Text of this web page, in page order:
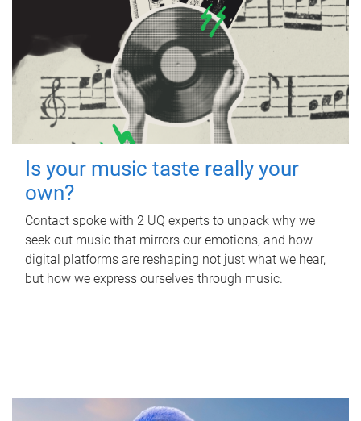
Is your music taste really your
own?
Contact spoke with 2 UQ experts to unpack why we
seek out music that mirrors our emotions, and how
digital platforms are reshaping not just what we hear,
but how we express ourselves through music.